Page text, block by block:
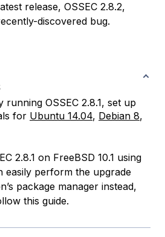
release, OSSEC 2.8.2,
discovered bug.
running OSSEC 2.8.1, set up
for Ubuntu 14.04, Debian 8,
2.8.1 on FreeBSD 10.1 using
easily perform the upgrade
package manager instead,
this guide.